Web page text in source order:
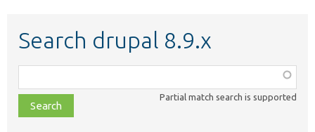
Search drupal 8.9.x
class,
file,
topic,
Partial match search is supported